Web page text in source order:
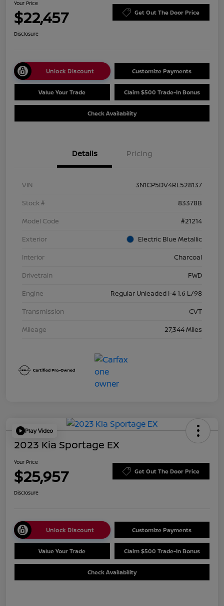
Your Price
$22,457 Get Out The Door Price
Disclosure
Unlock Discount Customize Payments
Value Your Trade Claim $500 Trade-In Bonus
Check Availability
Details Pricing
VIN
3N1CP5DV4RL528137
Stock #
83378B
Model Code
#21214
Exterior
Electric Blue Metallic
Interior
Charcoal
Drivetrain
FWD
Engine
Regular Unleaded I-4 1.6 L/98
Transmission
CVT
Mileage
27,344 Miles
Play Video
2023 Kia Sportage EX
Your Price
$25,957 Get Out The Door Price
Disclosure
Unlock Discount Customize Payments
Value Your Trade Claim $500 Trade-In Bonus
Check Availability